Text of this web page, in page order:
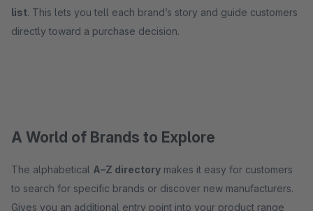
list. This lets you tell each brand’s story and guide customers
directly toward a purchase decision.
A World of Brands to Explore
The alphabetical A–Z directory makes it easy for customers
to search for specific brands or discover new manufacturers.
Gives you an additional entry point into your product range